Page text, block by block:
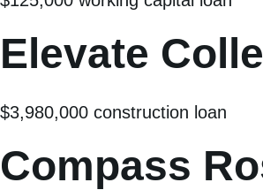
Elevate
$3,980,000 construction loan
Compass